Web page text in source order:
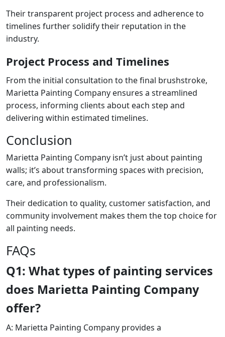
Their transparent project process and adherence to
timelines further solidify their reputation in the
industry.
Project Process and Timelines
From the initial consultation to the final brushstroke,
Marietta Painting Company ensures a streamlined
process, informing clients about each step and
delivering within estimated timelines.
Conclusion
Marietta Painting Company isn’t just about painting
walls; it’s about transforming spaces with precision,
care, and professionalism.
Their dedication to quality, customer satisfaction, and
community involvement makes them the top choice for
all painting needs.
FAQs
Q1: What types of painting services
does Marietta Painting Company
offer?
A: Marietta Painting Company provides a